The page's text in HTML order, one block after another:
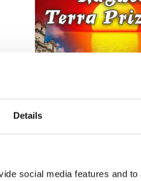
Details
social media features and